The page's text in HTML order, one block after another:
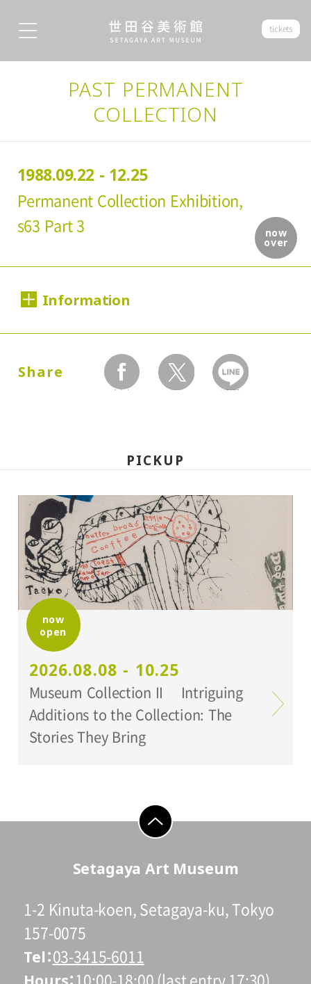
tickets
PAST PERMANENT
COLLECTION
now
over
1988.09.22 - 12.25
Permanent Collection Exhibition,
s63 Part 3
Information
1988.09.22 (Thursday) - 12.25 (Sunday)
Hours:
10:00A.M. - 6:00P.M. (Last entry 30 minutes
before closing time)
Place:
Setagaya Art Museum, exhibition rooms
Organized by:
Setagaya Art Museum
Share
facebook twitter LINEで送る
PICKUP
now
open
2026.08.08 - 10.25
Museum Collection II Intriguing
Additions to the Collection: The
Stories They Bring
go to top
Setagaya Art Museum
1-2 Kinuta-koen, Setagaya-ku, Tokyo
157-0075
Tel 03-3415-6011
10:00-18:00 (last entry 17:30)